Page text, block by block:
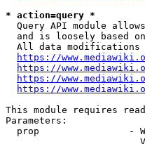
* action=query *
Query API module
and is loosely based
All data modifications
https://
https://
https://
https://
This module requires
Parameters:
prop                -